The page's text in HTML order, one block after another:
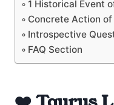
1 Historical Event
Concrete Action of
Introspective
FAQ Section